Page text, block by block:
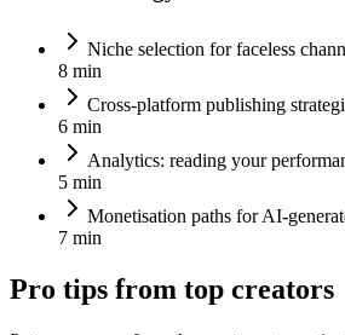
Niche selection for faceless
8 min
Cross-platform publishing
6 min
Analytics: reading your
5 min
Monetisation paths for AI-
7 min
Pro tips from top creators